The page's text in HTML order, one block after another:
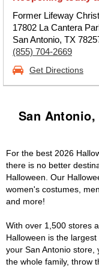
Former Lifeway
17802 La Cantera
San Antonio, TX
(855) 704-2669
Get Directions
San
For the best 2026
there is no better
Halloween. Our
women's costumes,
and more!
With over 1,500 stores
Halloween is the
your San Antonio store,
the whole family, throw